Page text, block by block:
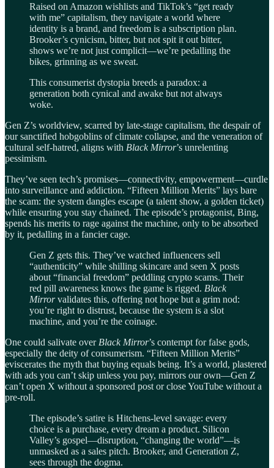
Raised on Amazon wishlists and TikTok’s “get ready
with me” capitalism, they navigate a world where
identity is a brand, and freedom is a subscription plan.
Brooker’s cynicism, bitter, but not spit it out bitter,
shows we’re not just complicit—we’re pedalling the
bikes, grinning as we sweat.
This consumerist dystopia breeds a paradox: a
generation both cynical and awake but not always
woke.
Gen Z’s worldview, scarred by late-stage capitalism, the despair of
our sanctified hobgoblins of climate collapse, and the veneration of
cultural self-hatred, aligns with Black Mirror’s unrelenting
pessimism.
They’ve seen tech’s promises—connectivity, empowerment—curdle
into surveillance and addiction. “Fifteen Million Merits” lays bare
the scam: the system dangles escape (a talent show, a golden ticket)
while ensuring you stay chained. The episode’s protagonist, Bing,
spends his merits to rage against the machine, only to be absorbed
by it, pedalling in a fancier cage.
Gen Z gets this. They’ve watched influencers sell
“authenticity” while shilling skincare and seen X posts
about “financial freedom” peddling crypto scams. Their
red pill awareness knows the game is rigged. Black
Mirrorvalidates this, offering not hope but a grim nod:
you’re right to distrust, because the system is a slot
machine, and you’re the coinage.
One could salivate over Black Mirror’s contempt for false gods,
especially the deity of consumerism. “Fifteen Million Merits”
eviscerates the myth that buying equals being. It’s a world, plastered
with ads you can’t skip unless you pay, mirrors our own—Gen Z
can’t open X without a sponsored post or close YouTube without a
pre-roll.
The episode’s satire is Hitchens-level savage: every
choice is a purchase, every dream a product. Silicon
Valley’s gospel—disruption, “changing the world”—is
unmasked as a sales pitch. Brooker, and Generation Z,
sees through the dogma.